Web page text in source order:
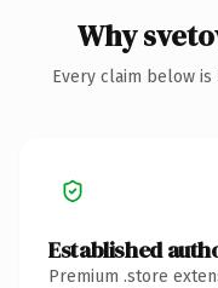
Why
Every claim below
Established
Premium .store